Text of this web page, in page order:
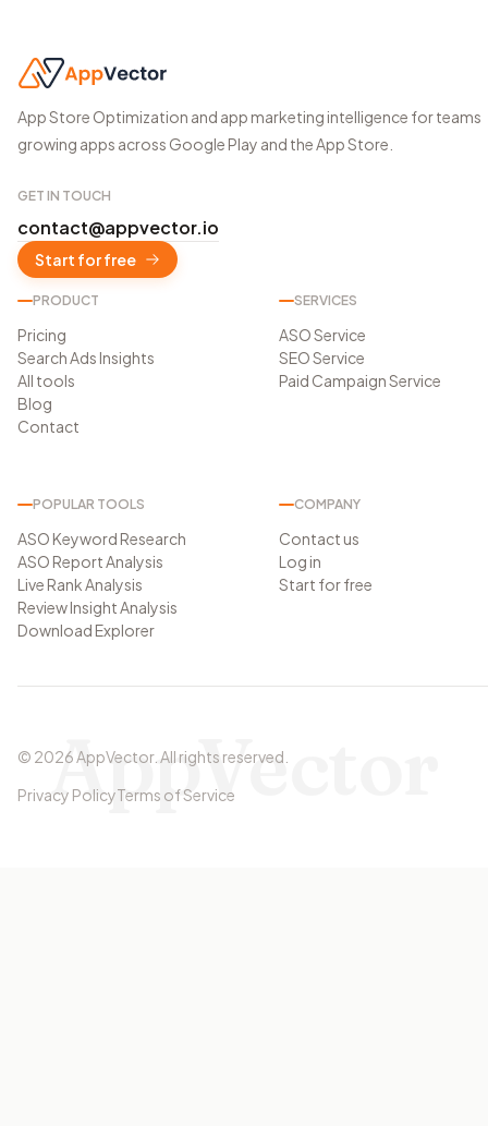
App Store Optimization and app marketing intelligence for teams
growing apps across Google Play and the App Store.
GET IN TOUCH
contact@appvector.io
Start for free
PRODUCT
Pricing
Search Ads Insights
All tools
Blog
Contact
SERVICES
ASO Service
SEO Service
Paid Campaign Service
POPULAR TOOLS
ASO Keyword Research
ASO Report Analysis
Live Rank Analysis
Review Insight Analysis
Download Explorer
COMPANY
Contact us
Log in
Start for free
© 2026AppVector. All rights reserved.
Privacy PolicyTerms of Service
AppVector